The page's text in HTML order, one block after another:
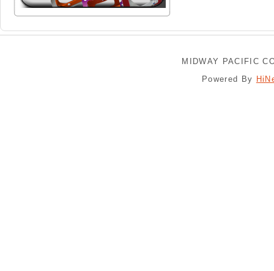
MIDWAY PACIFIC
Powered By